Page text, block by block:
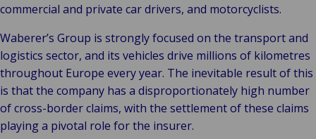
commercial and private car drivers, and motorcyclists.
Waberer’s Group is strongly focused on the transport and
logistics sector, and its vehicles drive millions of kilometres
throughout Europe every year. The inevitable result of this
is that the company has a disproportionately high number
of cross-border claims, with the settlement of these claims
playing a pivotal role for the insurer.